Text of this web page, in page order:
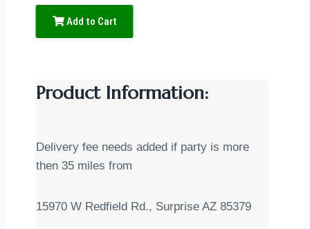
Add to Cart
Product Information:
Delivery fee needs added if party is more
then 35 miles from
15970 W Redfield Rd., Surprise AZ 85379